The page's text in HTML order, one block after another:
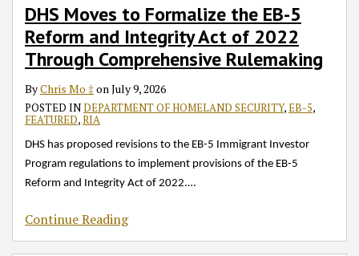
DHS Moves to Formalize the EB-5
Reform and Integrity Act of 2022
Through Comprehensive Rulemaking
ByChris Mo ‡ on July 9, 2026
POSTED INDEPARTMENT OF HOMELAND SECURITY,EB-5,
FEATURED,RIA
DHS has proposed revisions to the EB-5 Immigrant Investor
Program regulations to implement provisions of the EB-5
Reform and Integrity Act of 2022.…
Continue Reading